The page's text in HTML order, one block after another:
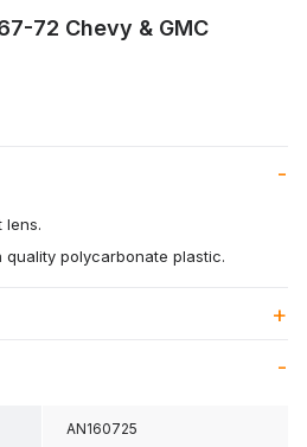
72 Chevy & GMC
lens.
polycarbonate plastic.
AN160725